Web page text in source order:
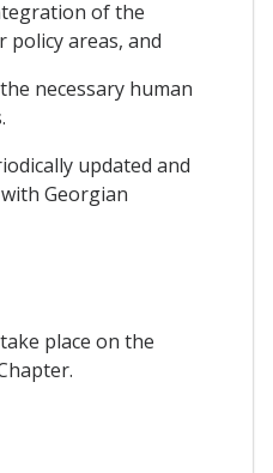
of the
areas, and
necessary human
updated and
Georgian
place on the